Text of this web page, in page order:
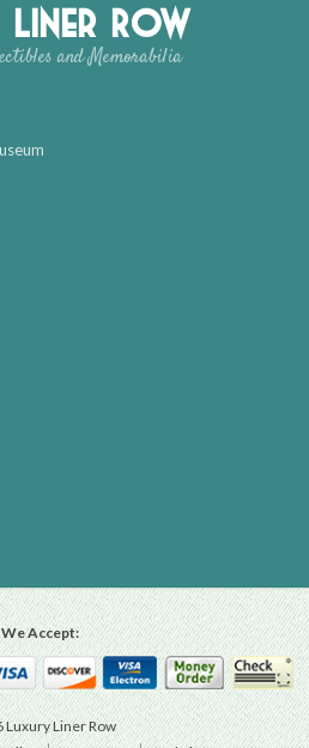
Liner Row
and Memorabilia
We Accept:
Luxury Liner Row